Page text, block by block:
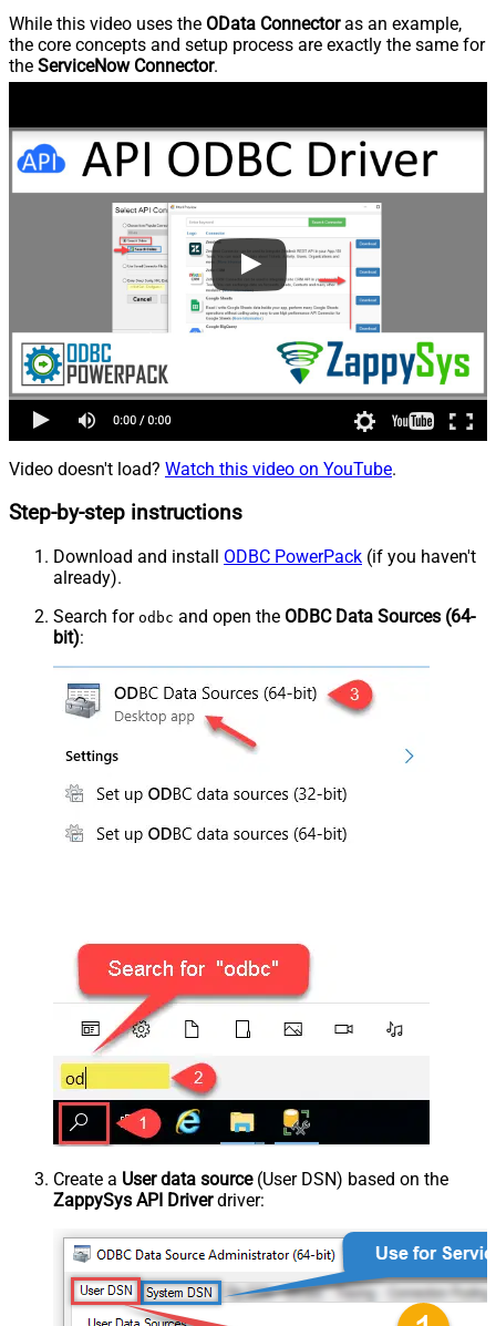
While this video uses the OData Connectoras an example,
the core concepts and setup process are exactly the same for
the ServiceNow Connector.
Video doesn't load? Watch this video on YouTube.
Step-by-step instructions
Download and install ODBC PowerPack (if you haven't
already).
Search for odbc and open the ODBC Data Sources (64-
bit):
Create a User data source(User DSN) based on the
ZappySys API Driverdriver: